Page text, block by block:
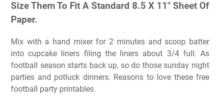
Size Them To Fit A Standard 8.5 X 11″ Sheet Of
Paper.
Mix with a hand mixer for 2 minutes and scoop batter
into cupcake liners filing the liners about 3/4 full. As
football season starts back up, so do those sunday night
parties and potluck dinners. Reasons to love these free
football party printables.